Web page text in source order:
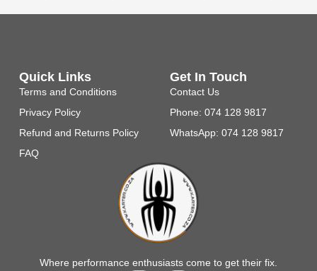
Where performance enthusiasts come to get their fix.
Quick Links
Terms and Conditions
Privacy Policy
Refund and Returns Policy
FAQ
Get In Touch
Contact Us
Phone: 074 128 9817
WhatsApp: 074 128 9817